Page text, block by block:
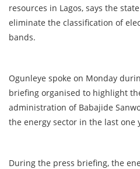
resources in Lagos, says the
eliminate the classification of
bands.
Ogunleye spoke on Monday
briefing organised to highlight
administration of Babajide
the energy sector in the last one
During the press briefing, the